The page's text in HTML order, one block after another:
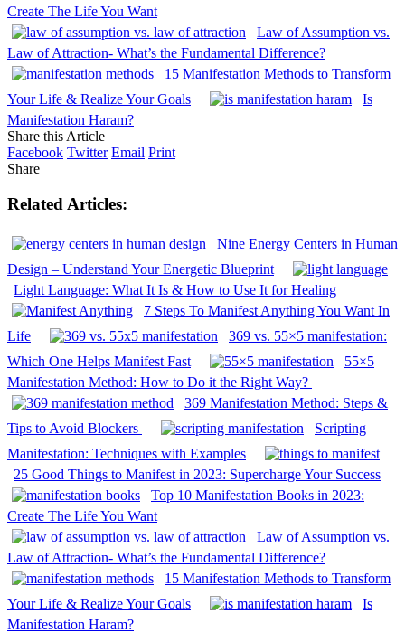
Create The Life You Want
Law of Assumption vs.
Law of Attraction- What’s the Fundamental Difference?
15 Manifestation Methods to Transform
Your Life & Realize Your Goals
Is
Manifestation Haram?
Share this Article
Facebook Twitter Email Print
Share
Related Articles:
Nine Energy Centers in Human
Design – Understand Your Energetic Blueprint
Light Language: What It Is & How to Use It for Healing
7 Steps To Manifest Anything You Want In
Life
369 vs. 55×5 manifestation:
Which One Helps Manifest Fast
55×5
Manifestation Method: How to Do it the Right Way?
369 Manifestation Method: Steps &
Tips to Avoid Blockers
Scripting
Manifestation: Techniques with Examples
25 Good Things to Manifest in 2023: Supercharge Your Success
Top 10 Manifestation Books in 2023:
Create The Life You Want
Law of Assumption vs.
Law of Attraction- What’s the Fundamental Difference?
15 Manifestation Methods to Transform
Your Life & Realize Your Goals
Is
Manifestation Haram?